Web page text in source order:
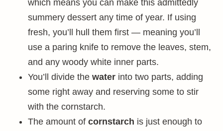
which means you can make this admittedly
summery dessert any time of year. If using
fresh, you’ll hull them first — meaning you’ll
use a paring knife to remove the leaves, stem,
and any woody white inner parts.
You’ll divide the water into two parts, adding
some right away and reserving some to stir
with the cornstarch.
The amount of cornstarch is just enough to